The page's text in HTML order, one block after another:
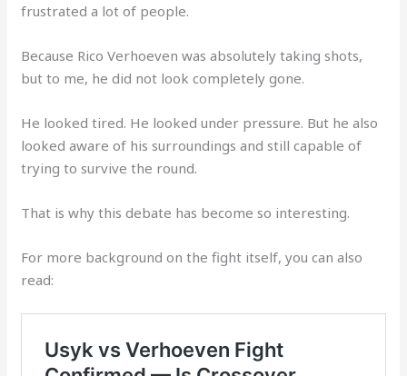
frustrated a lot of people.
Because Rico Verhoeven was absolutely taking shots,
but to me, he did not look completely gone.
He looked tired. He looked under pressure. But he also
looked aware of his surroundings and still capable of
trying to survive the round.
That is why this debate has become so interesting.
For more background on the fight itself, you can also
read: